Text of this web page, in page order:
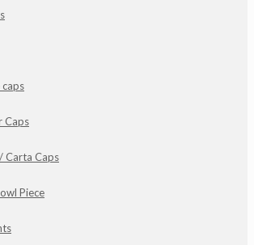
Caps
Carta Caps
Piece